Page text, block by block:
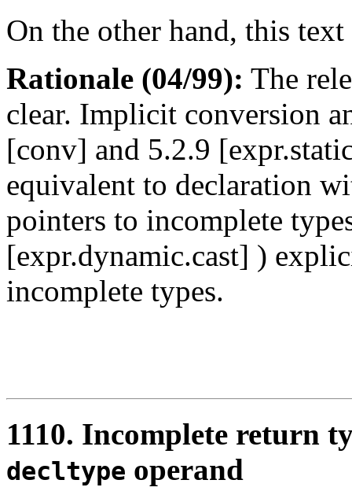
On the other hand, this
Rationale (04/99): The
clear. Implicit conversion
[conv] and 5.2.9
equivalent to declaration
pointers to incomplete
[expr.dynamic.cast] )
incomplete types.
1110. Incomplete return
decltype operand